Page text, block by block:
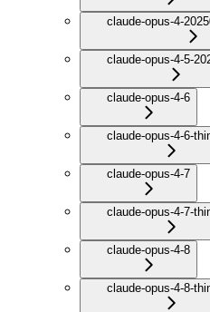
claude-opus-4-
claude-opus-4-5-
claude-opus-4-6
claude-opus-4-6-
claude-opus-4-7
claude-opus-4-7-
claude-opus-4-8
claude-opus-4-8-